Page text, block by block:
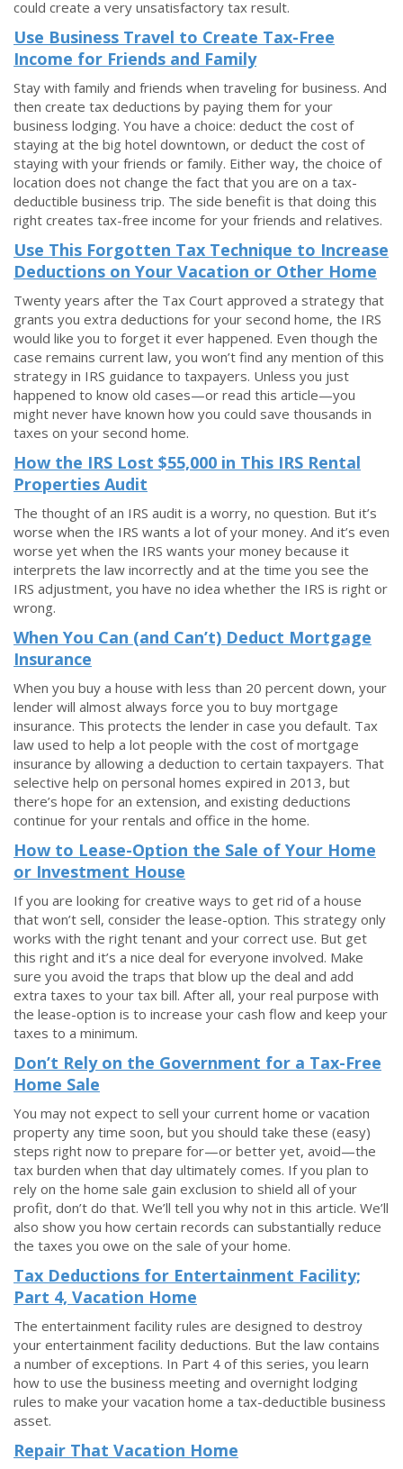
could create a very unsatisfactory tax result.
Use Business Travel to Create Tax-Free
Income for Friends and Family
Stay with family and friends when traveling for business. And
then create tax deductions by paying them for your
business lodging. You have a choice: deduct the cost of
staying at the big hotel downtown, or deduct the cost of
staying with your friends or family. Either way, the choice of
location does not change the fact that you are on a tax-
deductible business trip. The side benefit is that doing this
right creates tax-free income for your friends and relatives.
Use This Forgotten Tax Technique to Increase
Deductions on Your Vacation or Other Home
Twenty years after the Tax Court approved a strategy that
grants you extra deductions for your second home, the IRS
would like you to forget it ever happened. Even though the
case remains current law, you won’t find any mention of this
strategy in IRS guidance to taxpayers. Unless you just
happened to know old cases—or read this article—you
might never have known how you could save thousands in
taxes on your second home.
How the IRS Lost $55,000 in This IRS Rental
Properties Audit
The thought of an IRS audit is a worry, no question. But it’s
worse when the IRS wants a lot of your money. And it’s even
worse yet when the IRS wants your money because it
interprets the law incorrectly and at the time you see the
IRS adjustment, you have no idea whether the IRS is right or
wrong.
When You Can (and Can’t) Deduct Mortgage
Insurance
When you buy a house with less than 20 percent down, your
lender will almost always force you to buy mortgage
insurance. This protects the lender in case you default. Tax
law used to help a lot people with the cost of mortgage
insurance by allowing a deduction to certain taxpayers. That
selective help on personal homes expired in 2013, but
there’s hope for an extension, and existing deductions
continue for your rentals and office in the home.
How to Lease-Option the Sale of Your Home
or Investment House
If you are looking for creative ways to get rid of a house
that won’t sell, consider the lease-option. This strategy only
works with the right tenant and your correct use. But get
this right and it’s a nice deal for everyone involved. Make
sure you avoid the traps that blow up the deal and add
extra taxes to your tax bill. After all, your real purpose with
the lease-option is to increase your cash flow and keep your
taxes to a minimum.
Don’t Rely on the Government for a Tax-Free
Home Sale
You may not expect to sell your current home or vacation
property any time soon, but you should take these (easy)
steps right now to prepare for—or better yet, avoid—the
tax burden when that day ultimately comes. If you plan to
rely on the home sale gain exclusion to shield all of your
profit, don’t do that. We’ll tell you why not in this article. We’ll
also show you how certain records can substantially reduce
the taxes you owe on the sale of your home.
Tax Deductions for Entertainment Facility;
Part 4, Vacation Home
The entertainment facility rules are designed to destroy
your entertainment facility deductions. But the law contains
a number of exceptions. In Part 4 of this series, you learn
how to use the business meeting and overnight lodging
rules to make your vacation home a tax-deductible business
asset.
Repair That Vacation Home